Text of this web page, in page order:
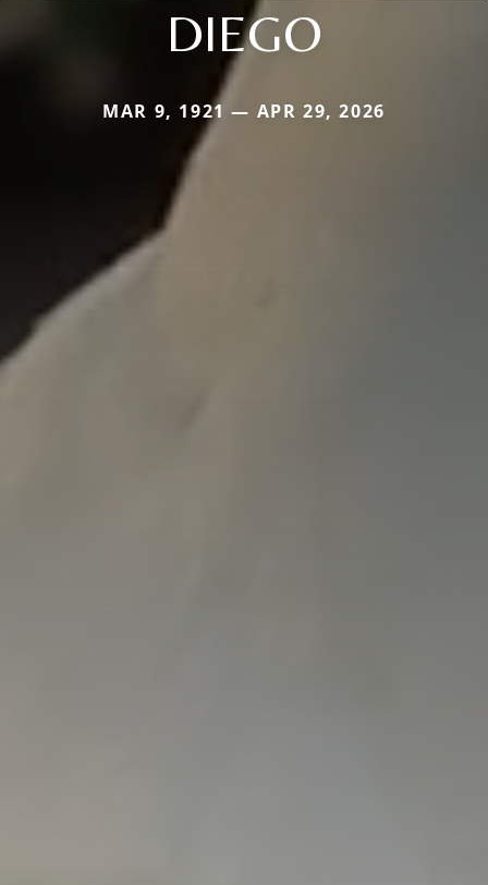
DIEGO
MAR 9, 1921 — APR 29, 2026